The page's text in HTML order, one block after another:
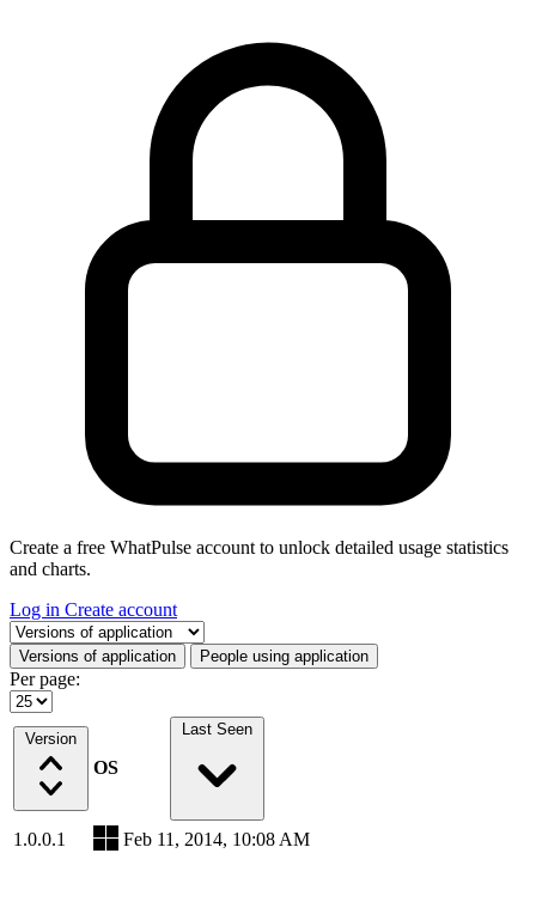
Create a free WhatPulse account to unlock detailed usage statistics
and charts.
Log in Create account
Select a tab
Versions of application People using application
Per page:
Version
OS
Last Seen
1.0.0.1 Feb 11, 2014, 10:08 AM